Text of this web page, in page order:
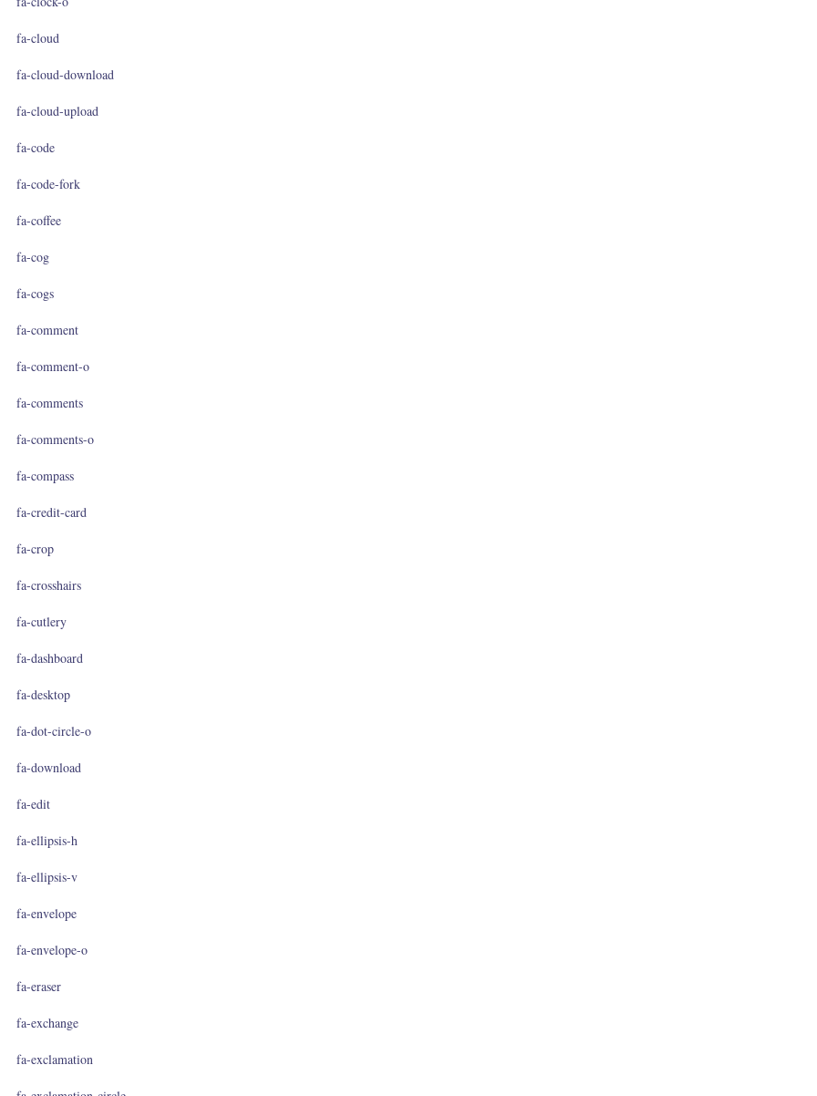
fa-cloud
fa-cloud-download
fa-cloud-upload
fa-code
fa-code-fork
fa-coffee
fa-cog
fa-cogs
fa-comment
fa-comment-o
fa-comments
fa-comments-o
fa-compass
fa-credit-card
fa-crop
fa-crosshairs
fa-cutlery
fa-dashboard
fa-desktop
fa-dot-circle-o
fa-download
fa-edit
fa-ellipsis-h
fa-ellipsis-v
fa-envelope
fa-envelope-o
fa-eraser
fa-exchange
fa-exclamation